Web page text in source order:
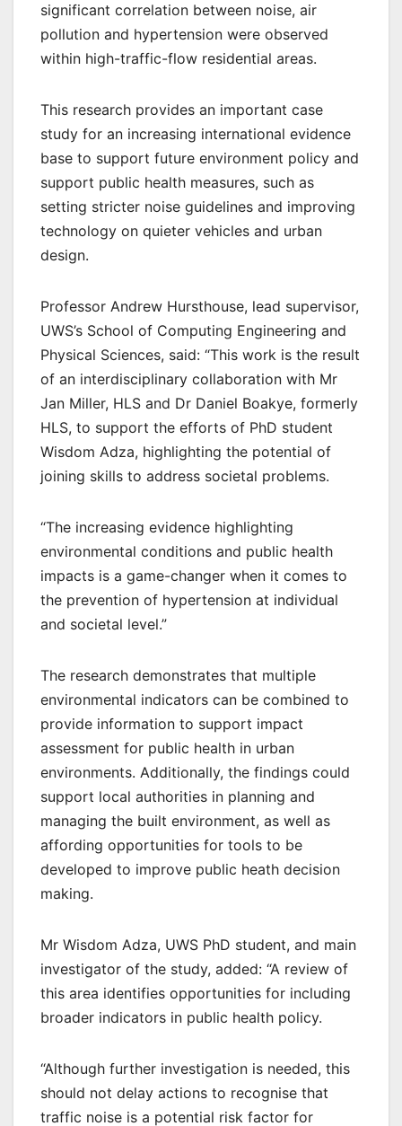
significant correlation between noise, air
pollution and hypertension were observed
within high-traffic-flow residential areas.
This research provides an important case
study for an increasing international evidence
base to support future environment policy and
support public health measures, such as
setting stricter noise guidelines and improving
technology on quieter vehicles and urban
design.
Professor Andrew Hursthouse, lead supervisor,
UWS’s School of Computing Engineering and
Physical Sciences, said: “This work is the result
of an interdisciplinary collaboration with Mr
Jan Miller, HLS and Dr Daniel Boakye, formerly
HLS, to support the efforts of PhD student
Wisdom Adza, highlighting the potential of
joining skills to address societal problems.
“The increasing evidence highlighting
environmental conditions and public health
impacts is a game-changer when it comes to
the prevention of hypertension at individual
and societal level.”
The research demonstrates that multiple
environmental indicators can be combined to
provide information to support impact
assessment for public health in urban
environments. Additionally, the findings could
support local authorities in planning and
managing the built environment, as well as
affording opportunities for tools to be
developed to improve public heath decision
making.
Mr Wisdom Adza, UWS PhD student, and main
investigator of the study, added: “A review of
this area identifies opportunities for including
broader indicators in public health policy.
“Although further investigation is needed, this
should not delay actions to recognise that
traffic noise is a potential risk factor for